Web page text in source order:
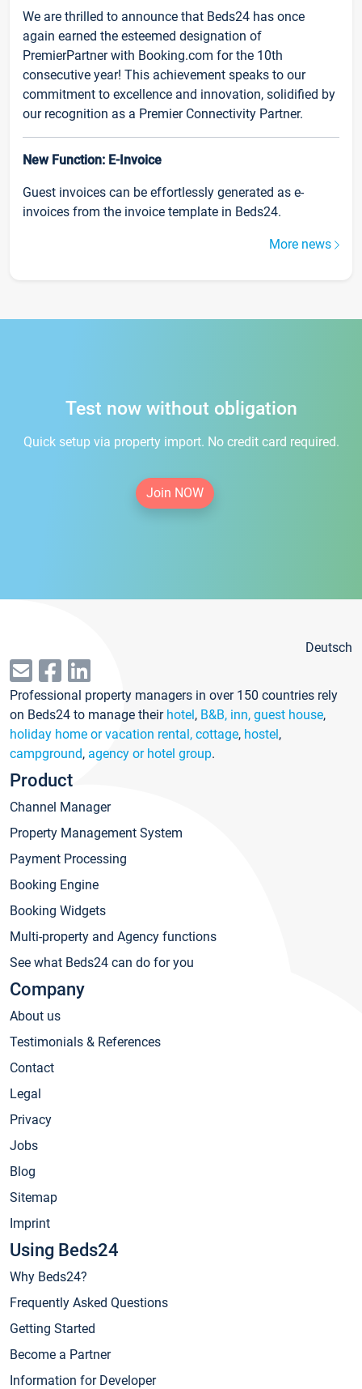
We are thrilled to announce that Beds24 has once
again earned the esteemed designation of
PremierPartner with Booking.com for the 10th
consecutive year! This achievement speaks to our
commitment to excellence and innovation, solidified by
our recognition as a Premier Connectivity Partner.
New Function: E-Invoice
Guest invoices can be effortlessly generated as e-
invoices from the invoice template in Beds24.
More news
Test now without obligation
Quick setup via property import. No credit card required.
Join NOW
Deutsch
Professional property managers in over 150 countries rely
on Beds24 to manage their hotel, B&B, inn, guest house,
holiday home or vacation rental, cottage, hostel,
campground, agency or hotel group.
Product
Channel Manager
Property Management System
Payment Processing
Booking Engine
Booking Widgets
Multi-property and Agency functions
See what Beds24 can do for you
Company
About us
Testimonials & References
Contact
Legal
Privacy
Jobs
Blog
Sitemap
Imprint
Using Beds24
Why Beds24?
Frequently Asked Questions
Getting Started
Become a Partner
Information for Developer